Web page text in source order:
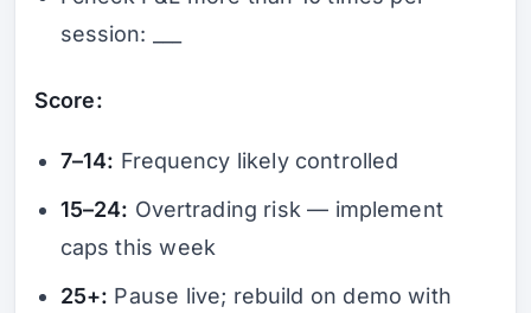
session: ___
Score:
7–14: Frequency likely controlled
15–24: Overtrading risk — implement
caps this week
25+: Pause live; rebuild on demo with